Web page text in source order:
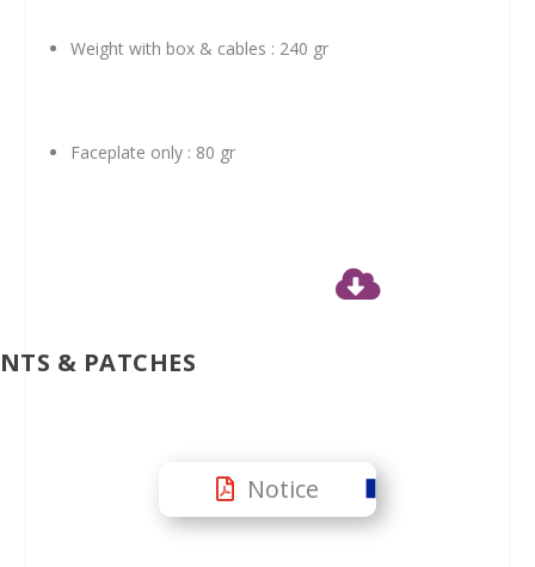
Weight with box & cables : 240 gr
Faceplate only : 80 gr

& PATCHES
Notice